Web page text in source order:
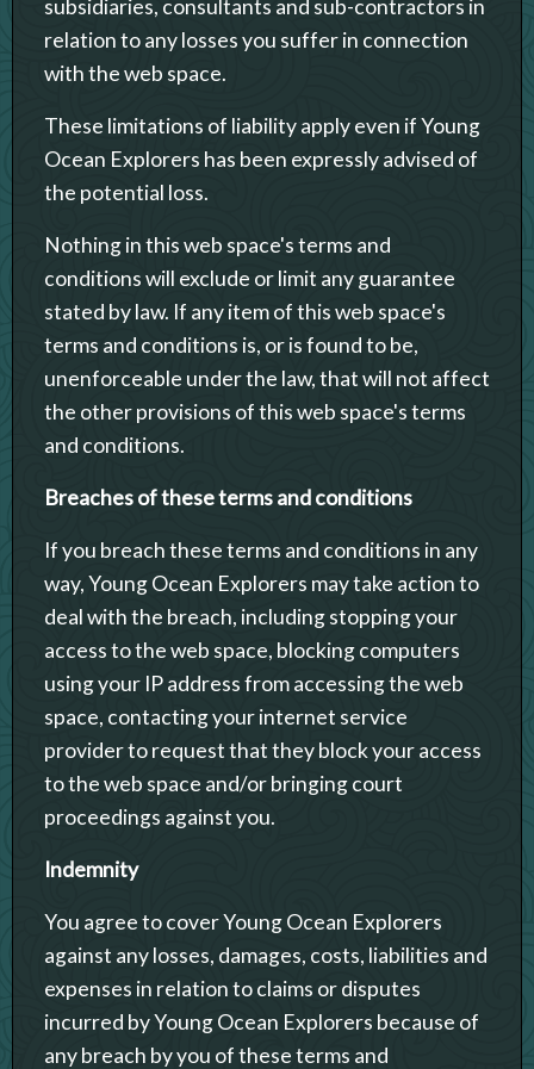
subsidiaries, consultants and sub-contractors in
relation to any losses you suffer in connection
with the web space.
These limitations of liability apply even if Young
Ocean Explorers has been expressly advised of
the potential loss.
Nothing in this web space's terms and
conditions will exclude or limit any guarantee
stated by law. If any item of this web space's
terms and conditions is, or is found to be,
unenforceable under the law, that will not affect
the other provisions of this web space's terms
and conditions.
Breaches of these terms and conditions
If you breach these terms and conditions in any
way, Young Ocean Explorers may take action to
deal with the breach, including stopping your
access to the web space, blocking computers
using your IP address from accessing the web
space, contacting your internet service
provider to request that they block your access
to the web space and/or bringing court
proceedings against you.
Indemnity
You agree to cover Young Ocean Explorers
against any losses, damages, costs, liabilities and
expenses in relation to claims or disputes
incurred by Young Ocean Explorers because of
any breach by you of these terms and